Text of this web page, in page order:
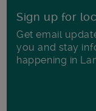
Sign up for
Get email
you and stay
happening in